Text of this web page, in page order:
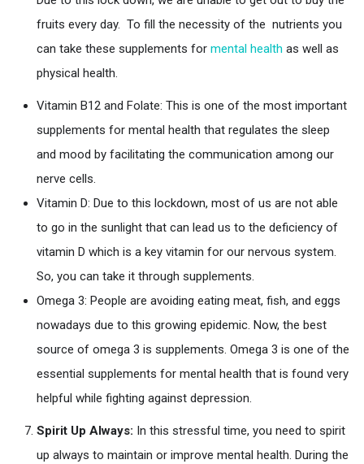
fruits every day. To fill the necessity of the nutrients you
can take these supplements for mental health as well as
physical health.
Vitamin B12 and Folate: This is one of the most important
supplements for mental health that regulates the sleep
and mood by facilitating the communication among our
nerve cells.
Vitamin D: Due to this lockdown, most of us are not able
to go in the sunlight that can lead us to the deficiency of
vitamin D which is a key vitamin for our nervous system.
So, you can take it through supplements.
Omega 3: People are avoiding eating meat, fish, and eggs
nowadays due to this growing epidemic. Now, the best
source of omega 3 is supplements. Omega 3 is one of the
essential supplements for mental health that is found very
helpful while fighting against depression.
Spirit Up Always: In this stressful time, you need to spirit
up always to maintain or improve mental health. During the